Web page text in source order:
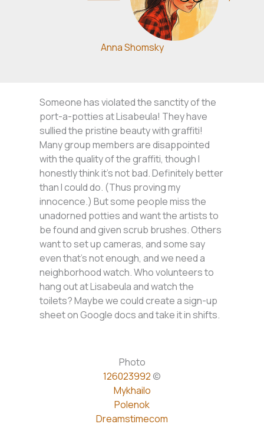
Anna Shomsky
Someone has violated the sanctity of the
port-a-potties at Lisabeula! They have
sullied the pristine beauty with graffiti!
Many group members are disappointed
with the quality of the graffiti, though I
honestly think it’s not bad. Definitely better
than I could do. (Thus proving my
innocence.) But some people miss the
unadorned potties and want the artists to
be found and given scrub brushes. Others
want to set up cameras, and some say
even that’s not enough, and we need a
neighborhood watch. Who volunteers to
hang out at Lisabeula and watch the
toilets? Maybe we could create a sign-up
sheet on Google docs and take it in shifts.
Photo
126023992 ©
Mykhailo
Polenok
Dreamstimecom